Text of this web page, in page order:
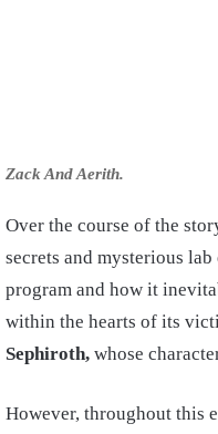
Zack And Aerith.
Over the course of the
secrets and mysterious
program and how it
within the hearts of its
Sephiroth, whose
However, throughout this